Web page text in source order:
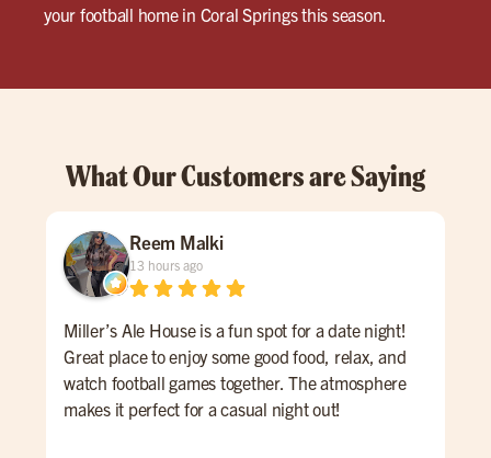
your football home in Coral Springs this season.
What Our Customers are Saying
Reem Malki
13 hours ago
Miller’s Ale House is a fun spot for a date night!
Great place to enjoy some good food, relax, and
watch football games together. The atmosphere
makes it perfect for a casual night out!